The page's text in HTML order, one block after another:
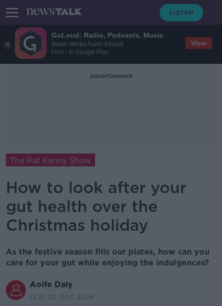
GoLoud: Radio, Podcasts, Music
Bauer Media Audio Ireland
Free - In Google Play
View
Advertisement
The Pat Kenny Show
How to look after your
gut health over the
Christmas holiday
As the festive season fills our plates, how can you
care for your gut while enjoying the indulgences?
Aoife Daly
12.37 20 DEC 2024